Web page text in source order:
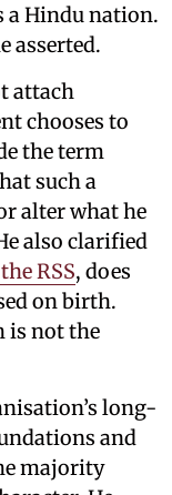
a Hindu nation.
asserted.
attach
chooses to
the term
such a
alter what he
also clarified
RSS, does
on birth.
is not the
long-
and
majority